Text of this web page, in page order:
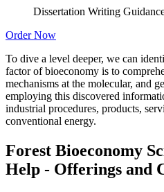
Dissertation Writing
Order Now
To dive a level deeper, we can
factor of bioeconomy is to
mechanisms at the molecular, and
employing this discovered
industrial procedures, products,
conventional energy.
Forest Bioeconomy
Help - Offerings and